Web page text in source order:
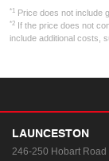
*1 Price does not include
*2 If the price does not
include additional costs,
LAUNCESTON
246-250 Hobart Road